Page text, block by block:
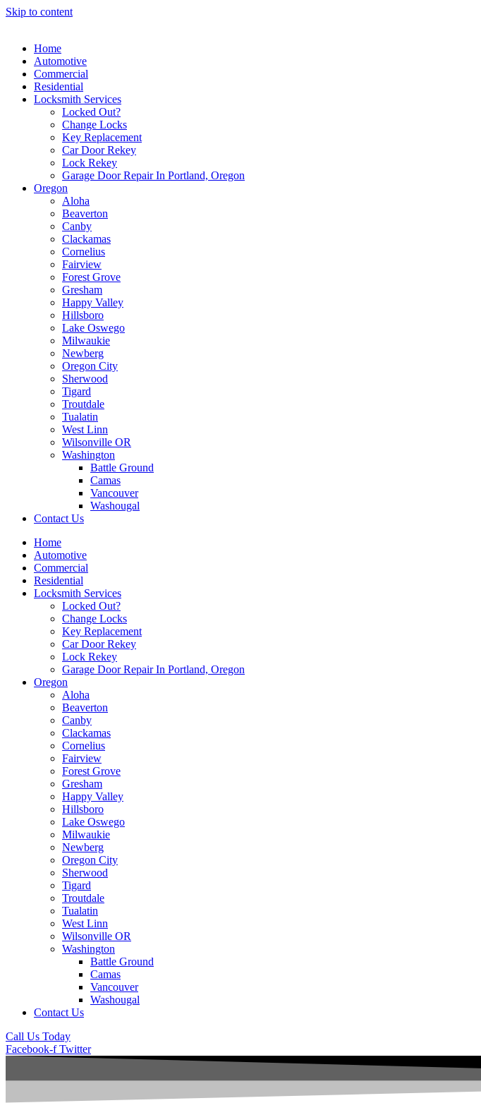
Skip to content
Home
Automotive
Commercial
Residential
Locksmith Services
Locked Out?
Change Locks
Key Replacement
Car Door Rekey
Lock Rekey
Garage Door Repair In Portland, Oregon
Oregon
Aloha
Beaverton
Canby
Clackamas
Cornelius
Fairview
Forest Grove
Gresham
Happy Valley
Hillsboro
Lake Oswego
Milwaukie
Newberg
Oregon City
Sherwood
Tigard
Troutdale
Tualatin
West Linn
Wilsonville OR
Washington
Battle Ground
Camas
Vancouver
Washougal
Contact Us
Home
Automotive
Commercial
Residential
Locksmith Services
Locked Out?
Change Locks
Key Replacement
Car Door Rekey
Lock Rekey
Garage Door Repair In Portland, Oregon
Oregon
Aloha
Beaverton
Canby
Clackamas
Cornelius
Fairview
Forest Grove
Gresham
Happy Valley
Hillsboro
Lake Oswego
Milwaukie
Newberg
Oregon City
Sherwood
Tigard
Troutdale
Tualatin
West Linn
Wilsonville OR
Washington
Battle Ground
Camas
Vancouver
Washougal
Contact Us
Call Us Today
Facebook-f Twitter